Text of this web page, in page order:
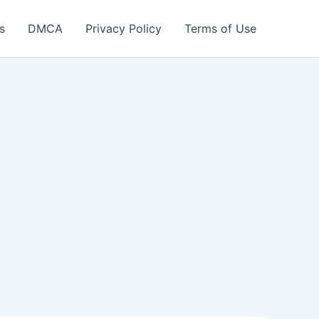
DMCA Privacy Policy Terms of Use